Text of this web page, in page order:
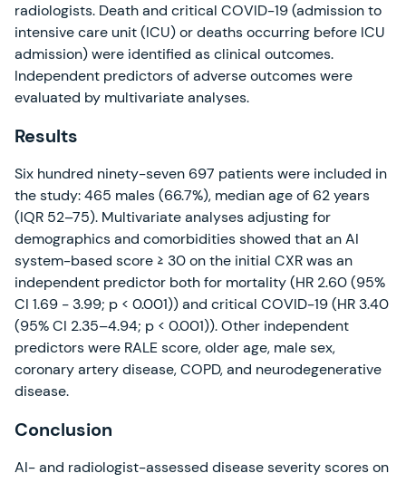
radiologists. Death and critical COVID-19 (admission to
intensive care unit (ICU) or deaths occurring before ICU
admission) were identified as clinical outcomes.
Independent predictors of adverse outcomes were
evaluated by multivariate analyses.
Results
Six hundred ninety-seven 697 patients were included in
the study: 465 males (66.7%), median age of 62 years
(IQR 52–75). Multivariate analyses adjusting for
demographics and comorbidities showed that an AI
system-based score ≥ 30 on the initial CXR was an
independent predictor both for mortality (HR 2.60 (95%
CI 1.69 − 3.99; p < 0.001)) and critical COVID-19 (HR 3.40
(95% CI 2.35–4.94; p < 0.001)). Other independent
predictors were RALE score, older age, male sex,
coronary artery disease, COPD, and neurodegenerative
disease.
Conclusion
AI- and radiologist-assessed disease severity scores on